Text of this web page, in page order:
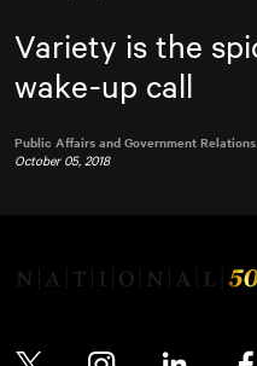
Variety is the
wake-up call
Public Affairs and Government Relations
October 05, 2018